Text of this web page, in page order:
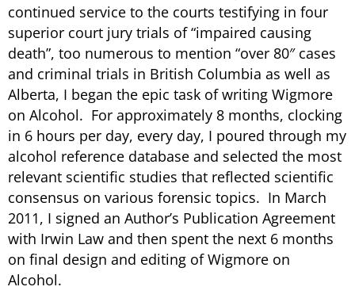
continued service to the courts testifying in four
superior court jury trials of “impaired causing
death”, too numerous to mention “over 80″ cases
and criminal trials in British Columbia as well as
Alberta, I began the epic task of writing Wigmore
on Alcohol. For approximately 8 months, clocking
in 6 hours per day, every day, I poured through my
alcohol reference database and selected the most
relevant scientific studies that reflected scientific
consensus on various forensic topics. In March
2011, I signed an Author’s Publication Agreement
with Irwin Law and then spent the next 6 months
on final design and editing of Wigmore on
Alcohol.